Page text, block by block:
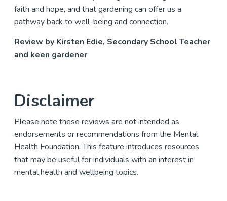
faith and hope, and that gardening can offer us a
pathway back to well-being and connection.
Review by Kirsten Edie, Secondary School Teacher
and keen gardener
Disclaimer
Please note these reviews are not intended as
endorsements or recommendations from the Mental
Health Foundation. This feature introduces resources
that may be useful for individuals with an interest in
mental health and wellbeing topics.